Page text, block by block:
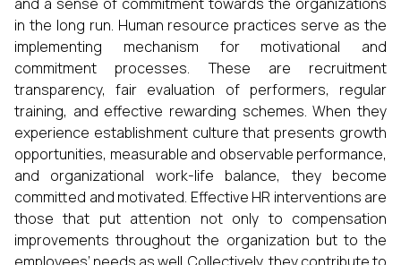
in the long run. Human resource practices serve as the
implementing mechanism for motivational and
commitment processes. These are recruitment
transparency, fair evaluation of performers, regular
training, and effective rewarding schemes. When they
experience establishment culture that presents growth
opportunities, measurable and observable performance,
and organizational work-life balance, they become
committed and motivated. Effective HR interventions are
those that put attention not only to compensation
improvements throughout the organization but to the